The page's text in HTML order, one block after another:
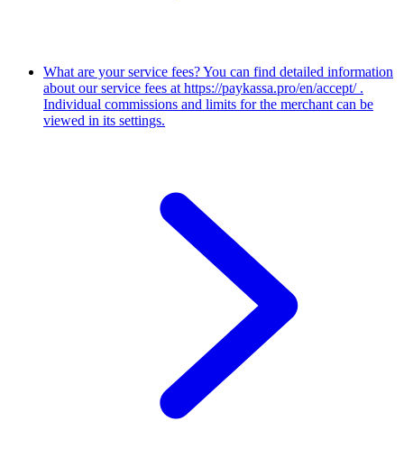
What are your service fees?You can find detailed information
about our service fees at https://paykassa.pro/en/accept/ .
Individual commissions and limits for the merchant can be
viewed in its settings.